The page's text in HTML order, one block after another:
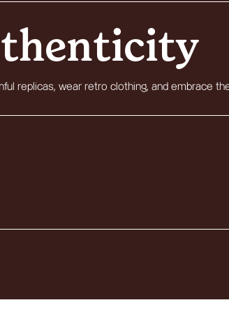
replicas, wear retro clothing, and embrace